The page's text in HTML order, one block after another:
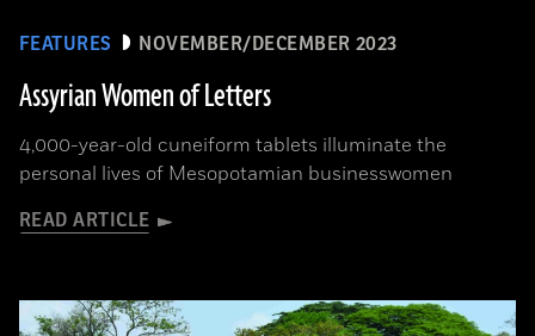
FEATURES NOVEMBER/DECEMBER 2023
Assyrian Women of Letters
4,000-year-old cuneiform tablets illuminate the
personal lives of Mesopotamian businesswomen
READ ARTICLE